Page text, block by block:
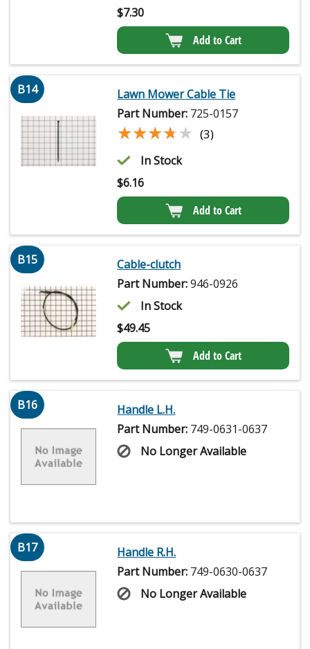
$7.30
Add to Cart
B14
Lawn Mower Cable Tie
Part Number: 725-0157
★★★★★
★★★★★ (3)
In Stock
$6.16
Add to Cart
B15
Cable-clutch
Part Number:946-0926
In Stock
$49.45
Add to Cart
B16
Handle L.H.
Part Number: 749-0631-0637
No Longer Available
B17
Handle R.H.
Part Number: 749-0630-0637
No Longer Available